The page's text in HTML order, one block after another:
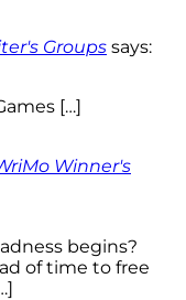
Groups says:
[…]
Winner's
begins?
of time to free